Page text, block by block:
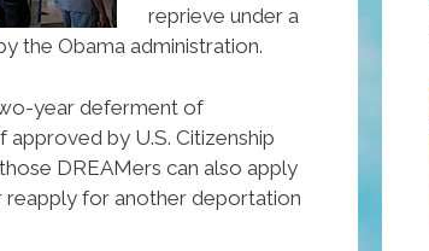
reprieve under a
the Obama administration.
year deferment of
by U.S. Citizenship
DREAMers can also apply
for another deportation